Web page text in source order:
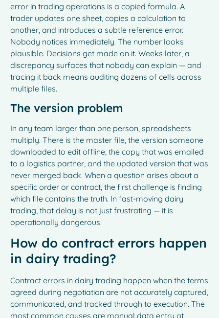
error in trading operations is a copied formula. A
trader updates one sheet, copies a calculation to
another, and introduces a subtle reference error.
Nobody notices immediately. The number looks
plausible. Decisions get made on it. Weeks later, a
discrepancy surfaces that nobody can explain — and
tracing it back means auditing dozens of cells across
multiple files.
The version problem
In any team larger than one person, spreadsheets
multiply. There is the master file, the version someone
downloaded to edit offline, the copy that was emailed
to a logistics partner, and the updated version that was
never merged back. When a question arises about a
specific order or contract, the first challenge is finding
which file contains the truth. In fast-moving dairy
trading, that delay is not just frustrating — it is
operationally dangerous.
How do contract errors happen
in dairy trading?
Contract errors in dairy trading happen when the terms
agreed during negotiation are not accurately captured,
communicated, and tracked through to execution. The
most common causes are manual data entry at